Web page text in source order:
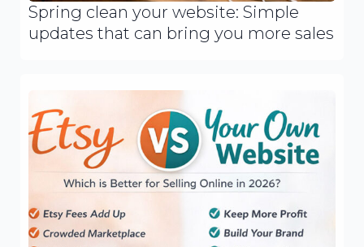
Spring clean your website: Simple
updates that can bring you more sales